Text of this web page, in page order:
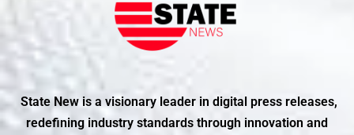
State New is a visionary leader in digital press releases,
redefining industry standards through innovation and